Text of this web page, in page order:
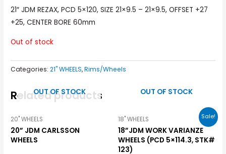
21″ JDM REZAX, PCD 5×120, SIZE 21×9.5 – 21×9.5, OFFSET +27
+25, CENTER BORE 60mm
Out of stock
Categories:21" WHEELS,Rims/Wheels
Related products
OUT OF STOCK
20" WHEELS
20” JDM CARLSSON
WHEELS
Sale!
OUT OF STOCK
18" WHEELS
18”JDM WORK VARIANZE
WHEELS (PCD 5×114.3, STK#
123)